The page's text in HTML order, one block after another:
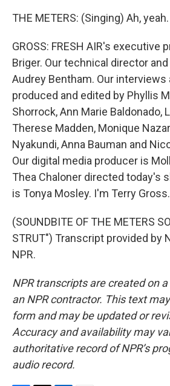
THE METERS: (Singing) Ah, yeah.
GROSS: FRESH AIR's executive
Briger. Our technical director
Audrey Bentham. Our interviews
produced and edited by Phyllis
Shorrock, Ann Marie Baldonado,
Therese Madden, Monique
Nyakundi, Anna Bauman and
Our digital media producer is
Thea Chaloner directed today's
is Tonya Mosley. I'm Terry Gross.
(SOUNDBITE OF THE METERS
STRUT") Transcript provided by
NPR.
NPR transcripts are created on
an NPR contractor. This text
form and may be updated or
Accuracy and availability may
authoritative record of NPR’s
audio record.